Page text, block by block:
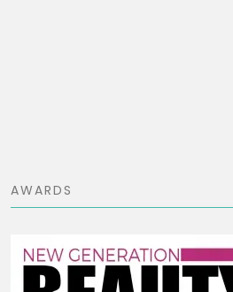
AWARDS